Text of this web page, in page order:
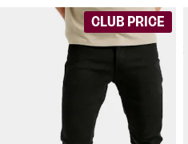
CLUB PRICE